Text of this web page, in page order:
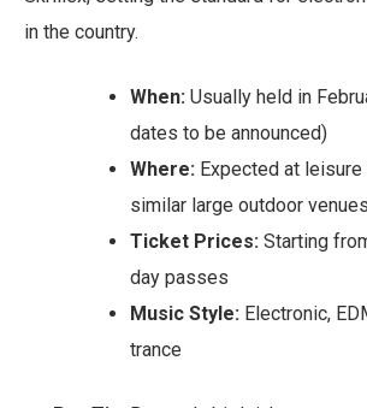
in the country.
When: Usually held in
dates to be announced)
Where: Expected at
similar large outdoor venues
Ticket Prices: Starting
day passes
Music Style: Electronic,
trance